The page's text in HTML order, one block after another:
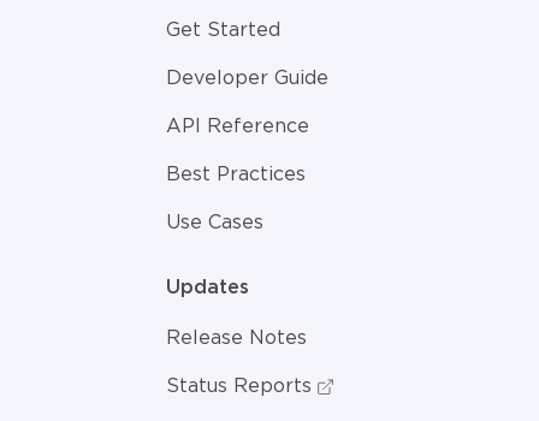
Get Started
Developer Guide
API Reference
Best Practices
Use Cases
Updates
Release Notes
Status Reports